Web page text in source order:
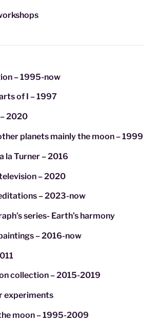
– 1995-now
of I – 1997
2020
planets mainly the moon – 1999
la Turner – 2016
– 2020
– 2023-now
series- Earth’s harmony
– 2016-now
collection – 2015-2019
experiments
moon – 1995-2009